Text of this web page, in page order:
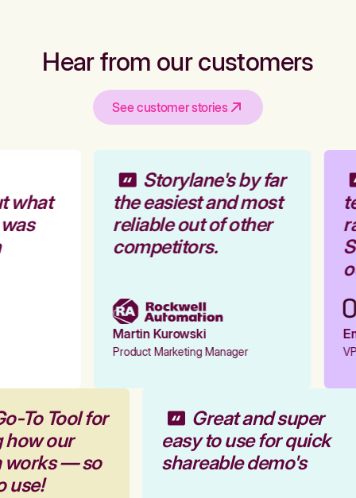
Hear from our customers
See customer stories
what
Storylane's by far
the easiest and most
reliable out of other
competitors.
Martin Kurowski
Product Marketing Manager
To Tool for
how our
works — so
use!
Great and super
easy to use for quick
shareable demo's